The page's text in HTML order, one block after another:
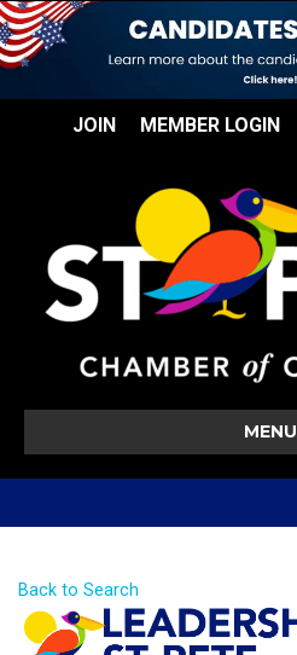
JOIN MEMBER LOGIN
MENU
Back to Search